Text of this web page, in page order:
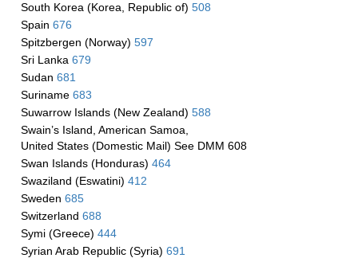
South Korea (Korea, Republic of) 508
Spain 676
Spitzbergen (Norway) 597
Sri Lanka 679
Sudan 681
Suriname 683
Suwarrow Islands (New Zealand) 588
Swain’s Island, American Samoa,
United States (Domestic Mail) See DMM 608
Swan Islands (Honduras) 464
Swaziland (Eswatini) 412
Sweden 685
Switzerland 688
Symi (Greece) 444
Syrian Arab Republic (Syria) 691